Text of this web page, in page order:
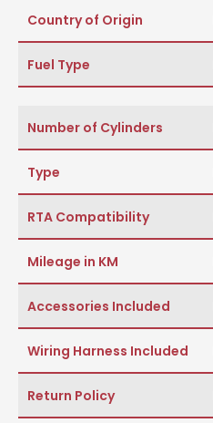
Country of Origin
Fuel Type
Number of Cylinders
Type
RTA Compatibility
Mileage in KM
Accessories Included
Wiring Harness Included
Return Policy